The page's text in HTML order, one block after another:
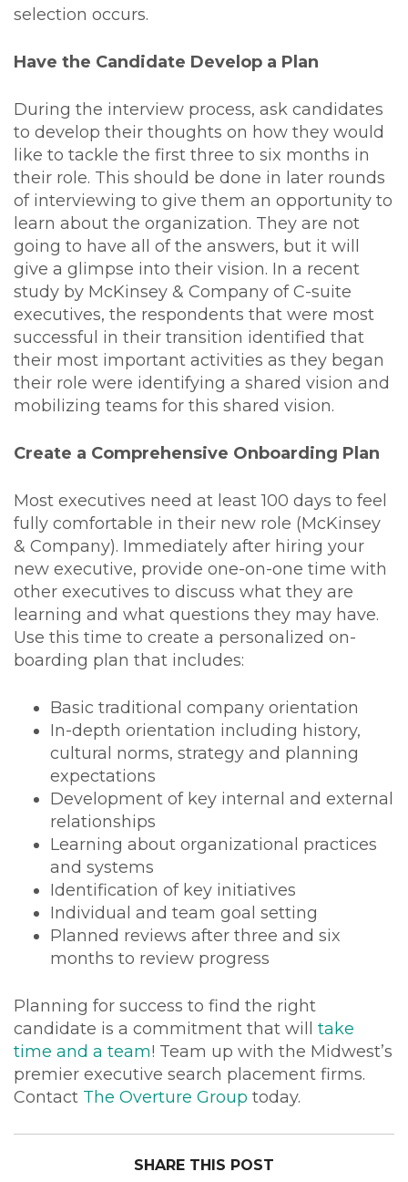
selection occurs.
Have the Candidate Develop a Plan
During the interview process, ask candidates
to develop their thoughts on how they would
like to tackle the first three to six months in
their role. This should be done in later rounds
of interviewing to give them an opportunity to
learn about the organization. They are not
going to have all of the answers, but it will
give a glimpse into their vision. In a recent
study by McKinsey & Company of C-suite
executives, the respondents that were most
successful in their transition identified that
their most important activities as they began
their role were identifying a shared vision and
mobilizing teams for this shared vision.
Create a Comprehensive Onboarding Plan
Most executives need at least 100 days to feel
fully comfortable in their new role (McKinsey
& Company). Immediately after hiring your
new executive, provide one-on-one time with
other executives to discuss what they are
learning and what questions they may have.
Use this time to create a personalized on-
boarding plan that includes:
Basic traditional company orientation
In-depth orientation including history,
cultural norms, strategy and planning
expectations
Development of key internal and external
relationships
Learning about organizational practices
and systems
Identification of key initiatives
Individual and team goal setting
Planned reviews after three and six
months to review progress
Planning for success to find the right
candidate is a commitment that will take
time and a team! Team up with the Midwest’s
premier executive search placement firms.
Contact The Overture Group today.
SHARE THIS POST